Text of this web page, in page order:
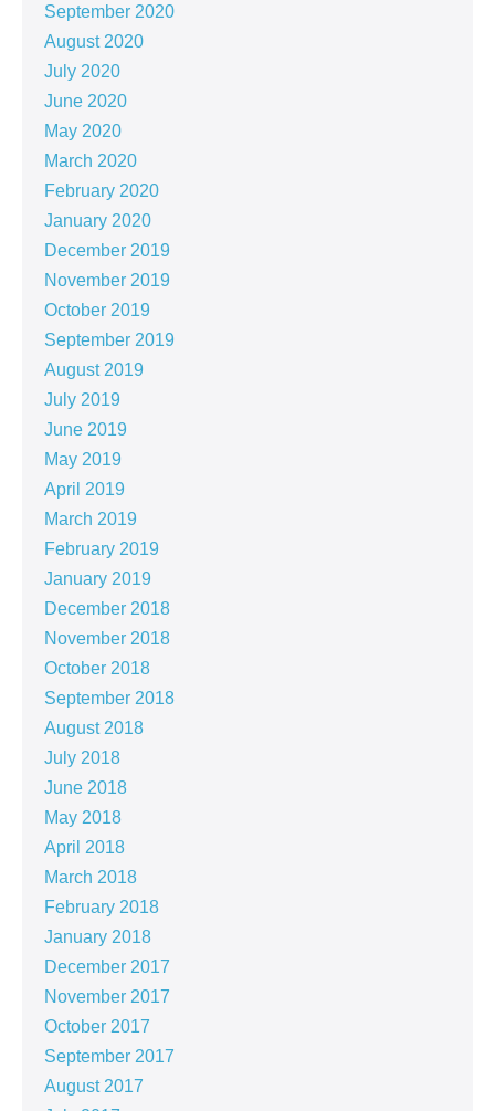
September 2020
August 2020
July 2020
June 2020
May 2020
March 2020
February 2020
January 2020
December 2019
November 2019
October 2019
September 2019
August 2019
July 2019
June 2019
May 2019
April 2019
March 2019
February 2019
January 2019
December 2018
November 2018
October 2018
September 2018
August 2018
July 2018
June 2018
May 2018
April 2018
March 2018
February 2018
January 2018
December 2017
November 2017
October 2017
September 2017
August 2017